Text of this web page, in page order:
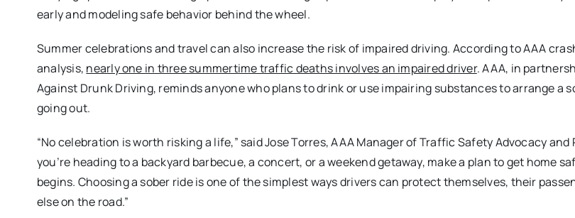
early and modeling safe behavior behind the wheel.
Summer celebrations and travel can also increase the risk of impaired driving. According to AAA
analysis, nearly one in three summertime traffic deaths involves an impaired driver. AAA, in
Against Drunk Driving, reminds anyone who plans to drink or use impairing substances to arrange a
going out.
“No celebration is worth risking a life,” said Jose Torres, AAA Manager of Traffic Safety Advocacy
you’re heading to a backyard barbecue, a concert, or a weekend getaway, make a plan to get home
begins. Choosing a sober ride is one of the simplest ways drivers can protect themselves, their
else on the road.”